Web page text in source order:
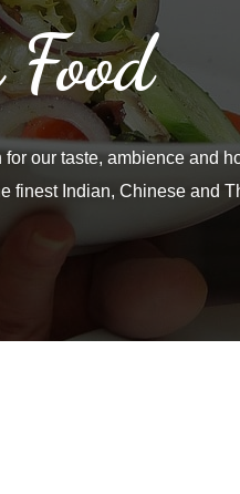
our taste, ambience and
finest Indian, Chinese and